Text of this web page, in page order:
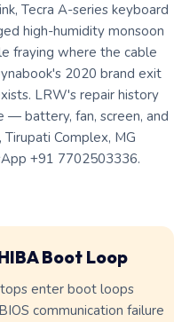
Tecra A-series keyboard
high-humidity monsoon
fraying where the cable
2020 brand exit
LRW's repair history
— battery, fan, screen, and
Complex, MG
+91 7702503336.
Boot Loop
enter boot loops
communication failure